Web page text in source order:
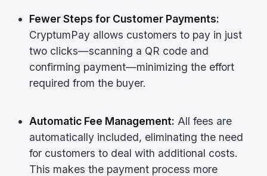
Fewer Steps for Customer Payments:
CryptumPay allows customers to pay in just
two clicks—scanning a QR code and
confirming payment—minimizing the effort
required from the buyer.
Automatic Fee Management: All fees are
automatically included, eliminating the need
for customers to deal with additional costs.
This makes the payment process more